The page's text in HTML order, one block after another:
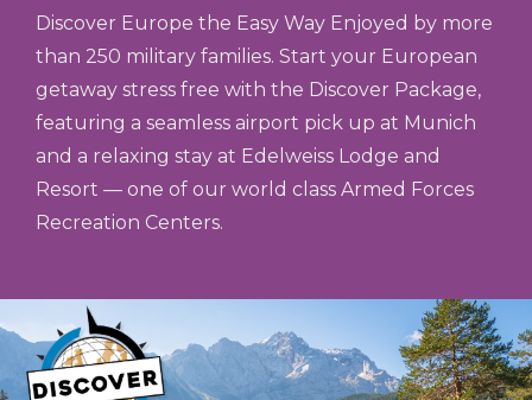
Discover Europe the Easy Way Enjoyed by more
than 250 military families. Start your European
getaway stress free with the Discover Package,
featuring a seamless airport pick up at Munich
and a relaxing stay at Edelweiss Lodge and
Resort — one of our world class Armed Forces
Recreation Centers.